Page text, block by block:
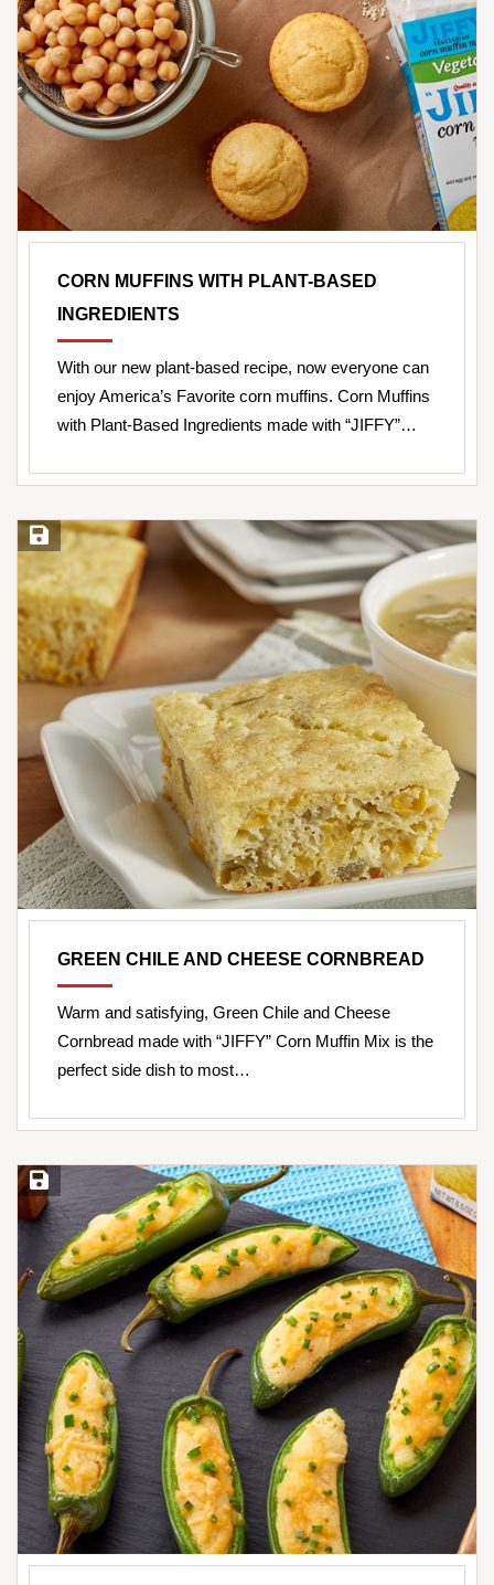
CORN MUFFINS WITH PLANT-BASED
INGREDIENTS
With our new plant-based recipe, now everyone can
enjoy America’s Favorite corn muffins. Corn Muffins
with Plant-Based Ingredients made with “JIFFY”…
Save Recipe
GREEN CHILE AND CHEESE CORNBREAD
Warm and satisfying, Green Chile and Cheese
Cornbread made with “JIFFY” Corn Muffin Mix is the
perfect side dish to most…
Save Recipe